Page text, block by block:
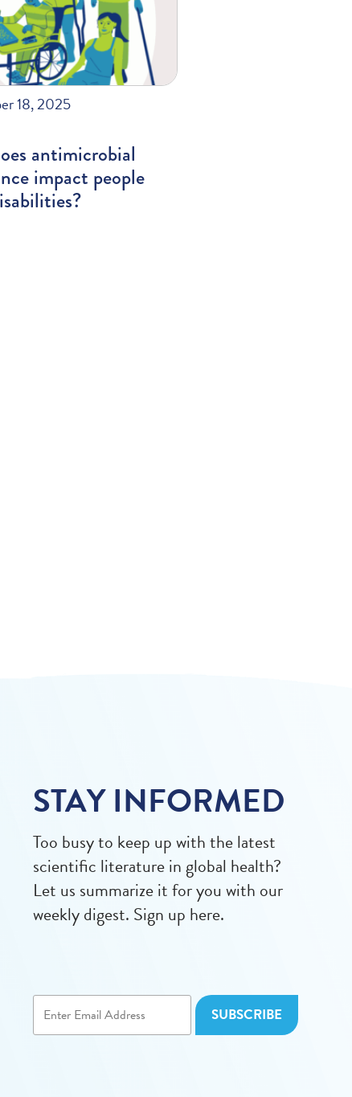
18, 2025
antimicrobial
impact people
STAY INFORMED
Too busy to keep up with the latest
scientific literature in global health?
Let us summarize it for you with our
weekly digest. Sign up here.